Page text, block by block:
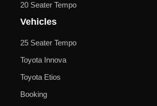
20 Seater Tempo
Vehicles
25 Seater Tempo
Toyota Innova
Toyota Etios
Booking